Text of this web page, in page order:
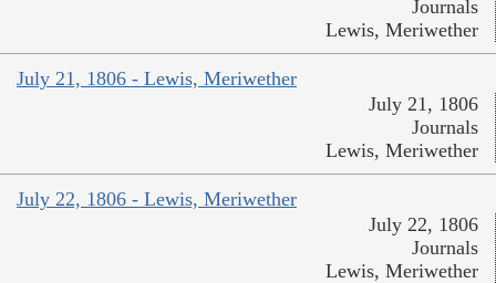
Journals
Lewis, Meriwether
July 21, 1806 - Lewis, Meriwether
July 21, 1806
Journals
Lewis, Meriwether
July 22, 1806 - Lewis, Meriwether
July 22, 1806
Journals
Lewis, Meriwether